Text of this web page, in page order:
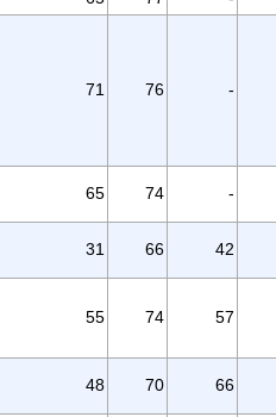
71 76 -
65 74 -
31 66 42
55 74 57
48 70 66